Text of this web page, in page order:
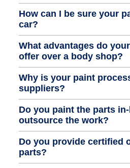
How can I be sure your
car?
What advantages do
offer over a body shop?
Why is your paint
suppliers?
Do you paint the parts
outsource the work?
Do you provide certified
parts?